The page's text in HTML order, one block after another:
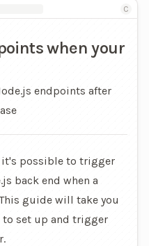
C
when your
endpoints after
it's possible to trigger
back end when a
guide will take you
set up and trigger